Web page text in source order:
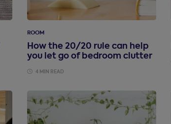
ROOM
How the 20/20 rule can help
you let go of bedroom clutter
4 MIN READ